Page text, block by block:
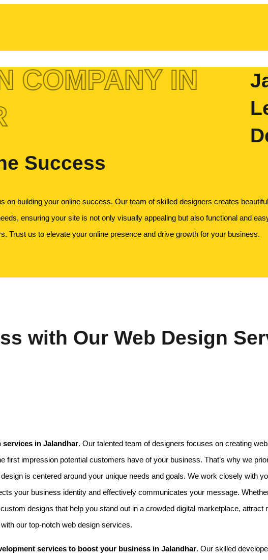
COMPANY IN
Success
on building your online success. Our team of skilled designers creates
ensuring your site is not only visually appealing but also functional and
Trust us to elevate your online presence and drive growth for your business.
with Our Web Design
services in Jalandhar. Our talented team of designers focuses on creating
first impression potential customers have of your business. That’s why we
is centered around your unique needs and goals. We work closely with
your business identity and effectively communicates your message.
designs that help you stand out in a crowded digital marketplace,
our top-notch web design services.
services to boost your business in Jalandhar. Our skilled